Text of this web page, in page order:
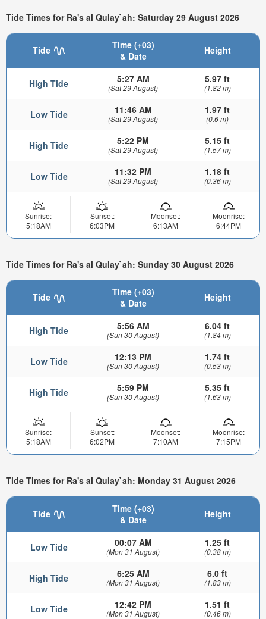
Tide Times for Ra's al Qulay`ah: Saturday 29 August 2026
Tide
Time (+03)
& Date
Height
High Tide 5:27 AM
(Sat 29 August)
5.97 ft
(1.82 m)
Low Tide 11:46 AM
(Sat 29 August)
1.97 ft
(0.6 m)
High Tide 5:22 PM
(Sat 29 August)
5.15 ft
(1.57 m)
Low Tide 11:32 PM
(Sat 29 August)
1.18 ft
(0.36 m)
Sunrise:
5:18AM
Sunset:
6:03PM
Moonset:
6:13AM
Moonrise:
6:44PM
Tide Times for Ra's al Qulay`ah: Sunday 30 August 2026
Tide
Time (+03)
& Date
Height
High Tide 5:56 AM
(Sun 30 August)
6.04 ft
(1.84 m)
Low Tide 12:13 PM
(Sun 30 August)
1.74 ft
(0.53 m)
High Tide 5:59 PM
(Sun 30 August)
5.35 ft
(1.63 m)
Sunrise:
5:18AM
Sunset:
6:02PM
Moonset:
7:10AM
Moonrise:
7:15PM
Tide Times for Ra's al Qulay`ah: Monday 31 August 2026
Tide
Time (+03)
& Date
Height
Low Tide 00:07 AM
(Mon 31 August)
1.25 ft
(0.38 m)
High Tide 6:25 AM
(Mon 31 August)
6.0 ft
(1.83 m)
Low Tide 12:42 PM
(Mon 31 August)
1.51 ft
(0.46 m)